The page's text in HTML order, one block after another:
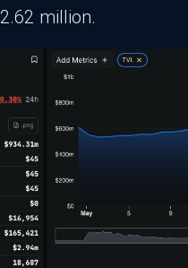
million.